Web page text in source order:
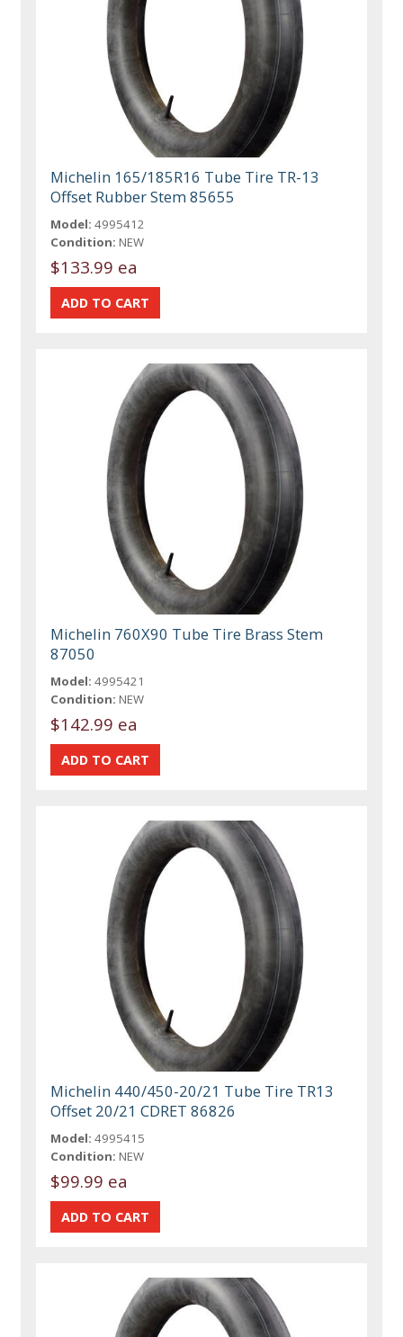
Michelin 165/185R16 Tube Tire TR-13
Offset Rubber Stem 85655
Model: 4995412
Condition: NEW
$133.99 ea
Michelin 760X90 Tube Tire Brass Stem
87050
Model: 4995421
Condition: NEW
$142.99 ea
Michelin 440/450-20/21 Tube Tire TR13
Offset 20/21 CDRET 86826
Model: 4995415
Condition: NEW
$99.99 ea